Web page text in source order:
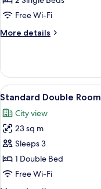
Standard
Twin
Free Wi-Fi
More details
More
Twin
Room
View
all
photos
for
Standard
Double
Room
9
Standard Double Room
City view
23 sq m
Sleeps 3
1 Double Bed
Free Wi-Fi